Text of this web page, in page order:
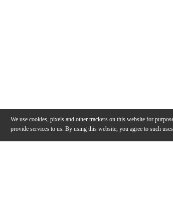
We use cookies, pixels and other trackers on this website for
provide services to us. By using this website, you agree to such